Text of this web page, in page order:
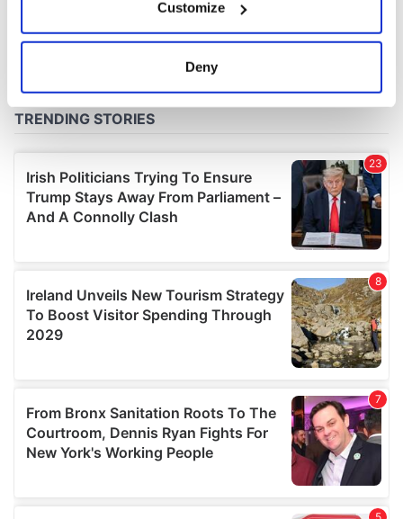
Collect information about your geographical
location which can be accurate to within several
Find out more about how your personal data is processed
We use cookies to personalise content and ads, to
provide social media features and to analyse our traffic.
We also share information about your use of our site with
may combine it with other information that you’ve
provided to them or that they’ve collected from your use
of their services.
Customize
Deny